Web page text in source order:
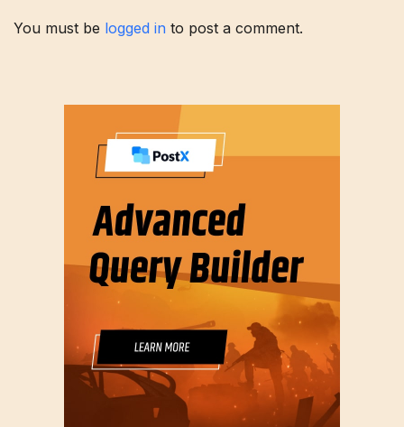
You must be logged in to post a comment.